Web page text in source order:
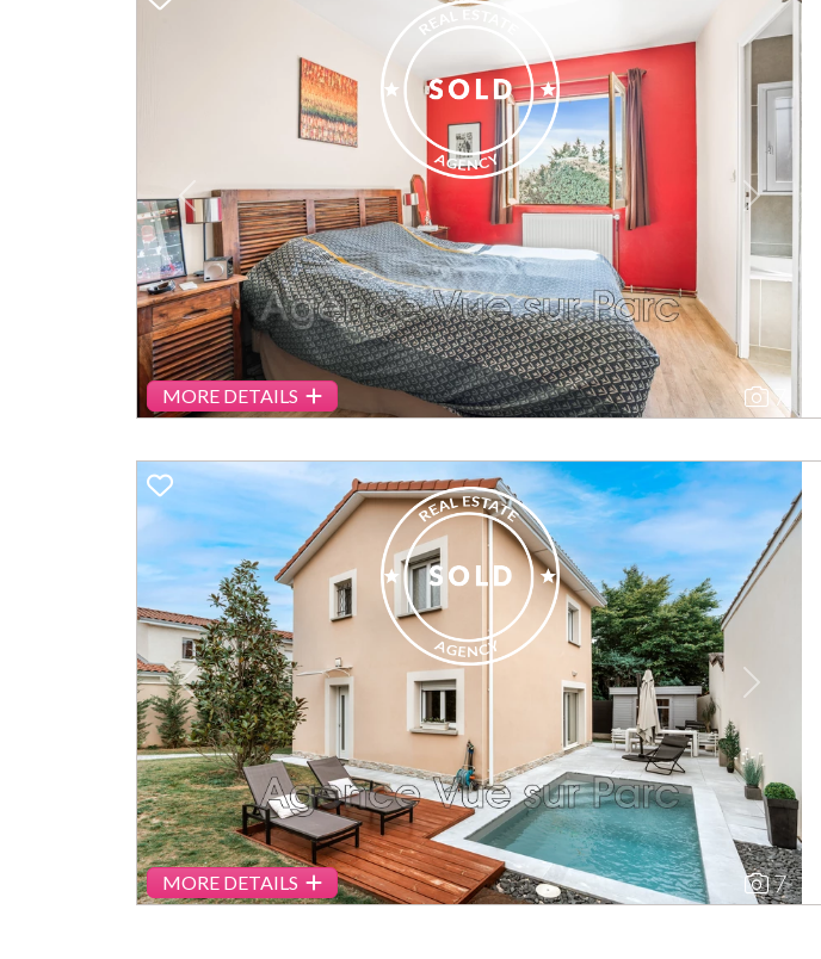
Previous Next
MORE DETAILS 7
Previous Next
MORE DETAILS 7